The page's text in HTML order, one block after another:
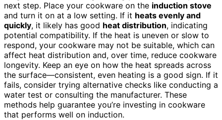
next step. Place your cookware on the induction stove
and turn it on at a low setting. If it heats evenly and
quickly, it likely has good heat distribution, indicating
potential compatibility. If the heat is uneven or slow to
respond, your cookware may not be suitable, which can
affect heat distribution and, over time, reduce cookware
longevity. Keep an eye on how the heat spreads across
the surface—consistent, even heating is a good sign. If it
fails, consider trying alternative checks like conducting a
water test or consulting the manufacturer. These
methods help guarantee you’re investing in cookware
that performs well on induction.